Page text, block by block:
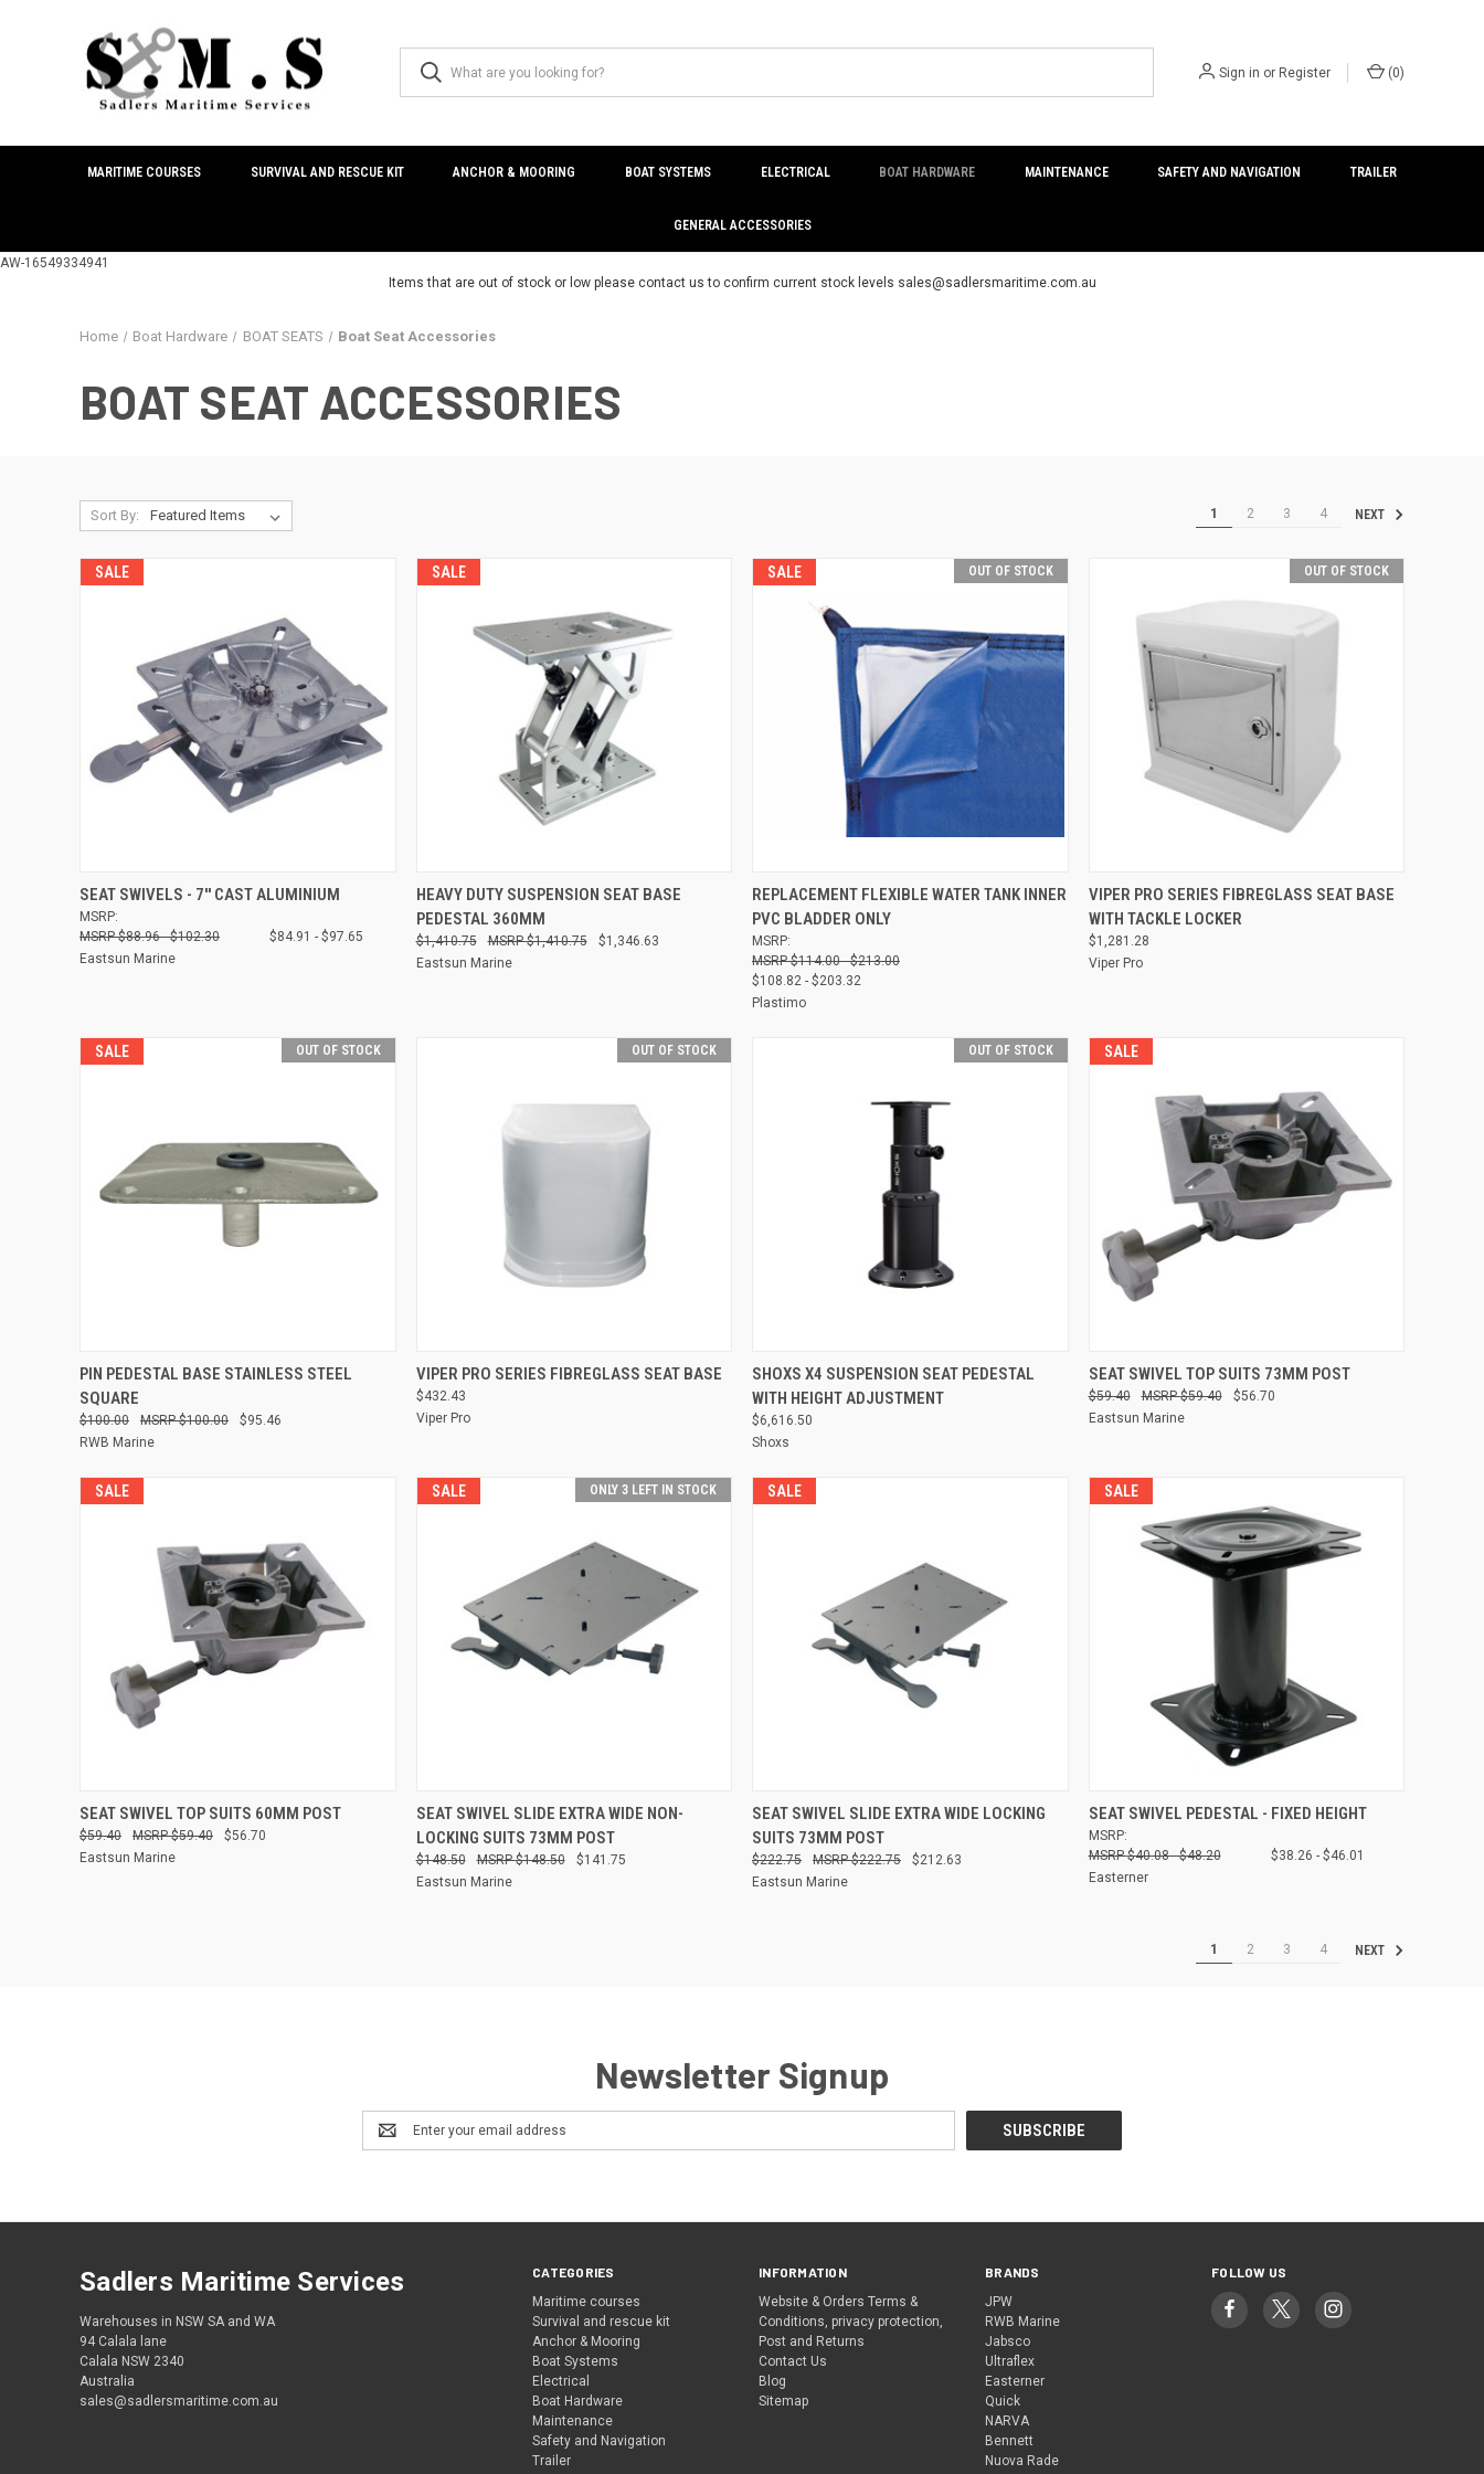
AW-16549334941
Sign in or Register (0)
MARITIME COURSES SURVIVAL AND RESCUE KIT ANCHOR & MOORING BOAT SYSTEMS ELECTRICAL BOAT HARDWARE MAINTENANCE SAFETY AND NAVIGATION TRAILER
GENERAL ACCESSORIES
Items that are out of stock or low please contact us to confirm current stock levels sales@sadlersmaritime.com.au
Home Boat Hardware BOAT SEATS Boat Seat Accessories
BOAT SEAT ACCESSORIES
Sort By: 1 2 3 4 NEXT
SALE
QUICK VIEW VIEW OPTIONS
Compare
SEAT SWIVELS - 7'' CAST ALUMINIUM
MSRP:
$88.96 - $102.30
$84.91 - $97.65
Eastsun Marine
SALE
QUICK VIEW ADD TO CART
Compare
HEAVY DUTY SUSPENSION SEAT BASE
PEDESTAL 360MM
$1,410.75 $1,346.63
$1,410.75
Eastsun Marine
SALE OUT OF STOCK
QUICK VIEW
Compare
REPLACEMENT FLEXIBLE WATER TANK INNER
PVC BLADDER ONLY
MSRP:
$114.00 - $213.00
$108.82 - $203.32
Plastimo
OUT OF STOCK
QUICK VIEW
Compare
VIPER PRO SERIES FIBREGLASS SEAT BASE
WITH TACKLE LOCKER
$1,281.28
Viper Pro
SALE OUT OF STOCK
QUICK VIEW
Compare
PIN PEDESTAL BASE STAINLESS STEEL
SQUARE
$100.00 $95.46
$100.00
RWB Marine
OUT OF STOCK
QUICK VIEW
Compare
VIPER PRO SERIES FIBREGLASS SEAT BASE
$432.43
Viper Pro
OUT OF STOCK
QUICK VIEW
Compare
SHOXS X4 SUSPENSION SEAT PEDESTAL
WITH HEIGHT ADJUSTMENT
$6,616.50
Shoxs
SALE
QUICK VIEW ADD TO CART
Compare
SEAT SWIVEL TOP SUITS 73MM POST
$59.40 $56.70
$59.40
Eastsun Marine
SALE
QUICK VIEW ADD TO CART
Compare
SEAT SWIVEL TOP SUITS 60MM POST
$59.40 $56.70
$59.40
Eastsun Marine
SALE ONLY 3 LEFT IN STOCK
QUICK VIEW ADD TO CART
Compare
SEAT SWIVEL SLIDE EXTRA WIDE NON-
LOCKING SUITS 73MM POST
$148.50 $141.75
$148.50
Eastsun Marine
SALE
QUICK VIEW ADD TO CART
Compare
SEAT SWIVEL SLIDE EXTRA WIDE LOCKING
SUITS 73MM POST
$222.75 $212.63
$222.75
Eastsun Marine
SALE
QUICK VIEW VIEW OPTIONS
Compare
SEAT SWIVEL PEDESTAL - FIXED HEIGHT
MSRP:
$40.08 - $48.20
$38.26 - $46.01
Easterner
1 2 3 4 NEXT
Newsletter Signup
Email
Address
CATEGORIES
Maritime courses
Survival and rescue kit
Anchor & Mooring
Boat Systems
Electrical
Boat Hardware
Maintenance
Safety and Navigation
Trailer
INFORMATION
Website & Orders Terms &
Conditions, privacy protection,
Post and Returns
Contact Us
Blog
Sitemap
BRANDS
JPW
RWB Marine
Jabsco
Ultraflex
Easterner
Quick
NARVA
Bennett
Nuova Rade
FOLLOW US
Sadlers Maritime Services
Warehouses in NSW SA and WA
94 Calala lane
Calala NSW 2340
Australia
sales@sadlersmaritime.com.au